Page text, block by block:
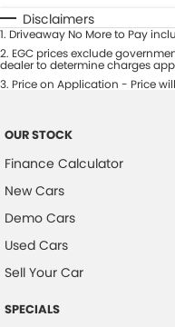
Disclaimers
1. Driveaway No More to Pay
2. EGC prices exclude
dealer to determine charges
3. Price on Application - Price
OUR STOCK
Finance Calculator
New Cars
Demo Cars
Used Cars
Sell Your Car
SPECIALS